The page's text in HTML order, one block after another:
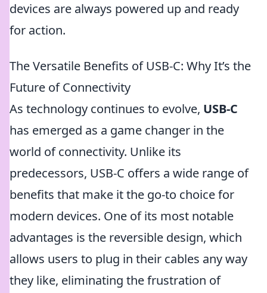
devices are always powered up and ready
for action.
The Versatile Benefits of USB-C: Why It’s the
Future of Connectivity
As technology continues to evolve, USB-C
has emerged as a game changer in the
world of connectivity. Unlike its
predecessors, USB-C offers a wide range of
benefits that make it the go-to choice for
modern devices. One of its most notable
advantages is the reversible design, which
allows users to plug in their cables any way
they like, eliminating the frustration of